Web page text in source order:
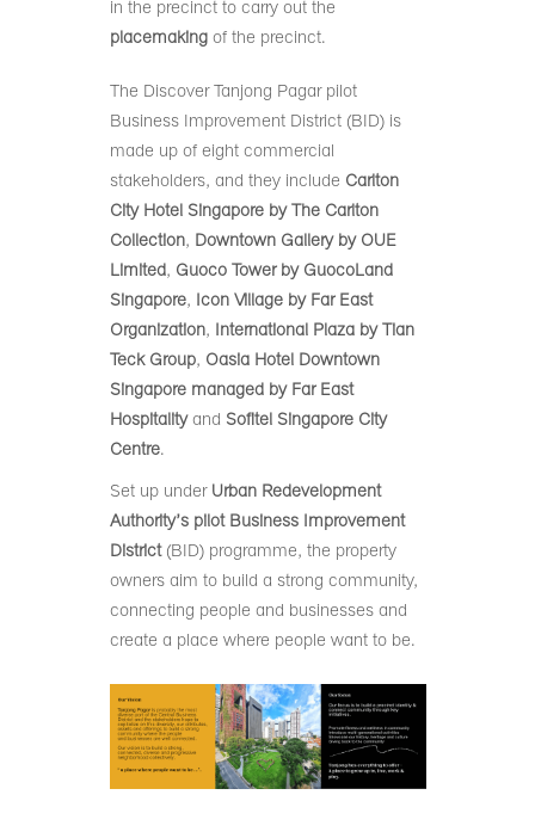
in the precinct to carry out the
placemakingof the precinct.
The Discover Tanjong Pagar pilot
Business Improvement District (BID) is
made up of eight commercial
stakeholders, and they include Carlton
City Hotel Singapore by The Carlton
Collection, Downtown Gallery by OUE
Limited, Guoco Tower by GuocoLand
Singapore,
Icon Village by Far East
Organization, International Plaza by Tian
Teck Group, Oasia Hotel Downtown
Singapore managed by Far East
Hospitality and Sofitel Singapore City
Centre.
Set up under Urban Redevelopment
Authority’s pilot Business Improvement
District(BID) programme, the property
owners aim to build a strong community,
connecting people and businesses and
create a place where people want to be.